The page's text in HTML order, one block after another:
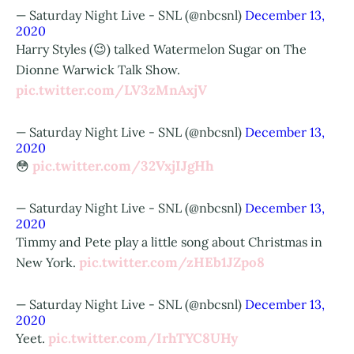
— Saturday Night Live - SNL (@nbcsnl) December 13,
2020
Harry Styles (😉) talked Watermelon Sugar on The
Dionne Warwick Talk Show.
pic.twitter.com/LV3zMnAxjV
— Saturday Night Live - SNL (@nbcsnl) December 13,
2020
😳 pic.twitter.com/32VxjIJgHh
— Saturday Night Live - SNL (@nbcsnl) December 13,
2020
Timmy and Pete play a little song about Christmas in
New York. pic.twitter.com/zHEb1JZpo8
— Saturday Night Live - SNL (@nbcsnl) December 13,
2020
Yeet. pic.twitter.com/IrhTYC8UHy